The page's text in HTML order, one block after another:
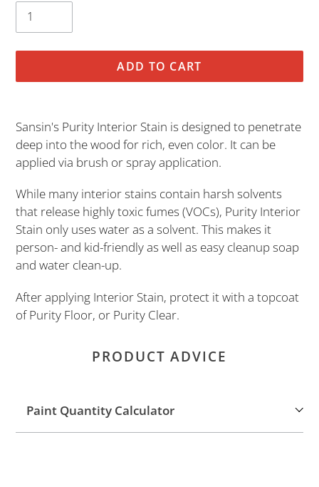
ADD TO CART
product
to
your
Sansin's Purity Interior Stain is designed to penetrate
deep into the wood for rich, even color. It can be
applied via brush or spray application.
While many interior stains contain harsh solvents
that release highly toxic fumes (VOCs), Purity Interior
Stain only uses water as a solvent. This makes it
person- and kid-friendly as well as easy cleanup soap
and water clean-up.
After applying Interior Stain, protect it with a topcoat
of Purity Floor, or Purity Clear.
PRODUCT ADVICE
Paint Quantity Calculator